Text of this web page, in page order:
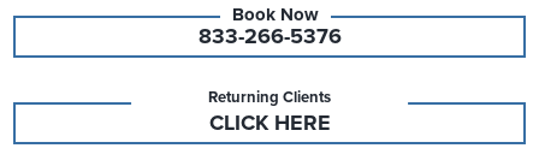
833-266-5376
Returning Clients
CLICK HERE